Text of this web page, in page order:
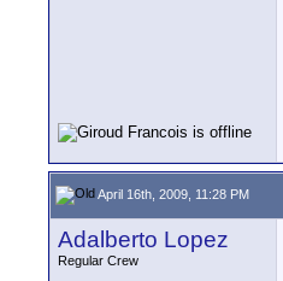
April 16th, 2009, 11:28 PM
Adalberto Lopez
Regular Crew